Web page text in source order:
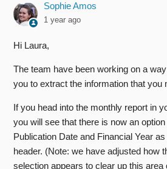
Sophie Amos
1 year ago
Hi Laura,
The team have been working on a
you to extract the information that you
If you head into the monthly report in
you will see that there is now an
Publication Date and Financial Year
header. (Note: we have adjusted how
selection appears to clear up this area